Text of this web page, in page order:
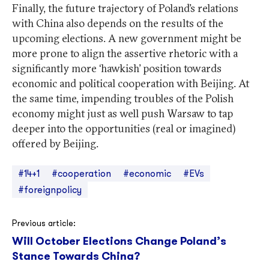
Finally, the future trajectory of Poland’s relations
with China also depends on the results of the
upcoming elections. A new government might be
more prone to align the assertive rhetoric with a
significantly more ‘hawkish’ position towards
economic and political cooperation with Beijing. At
the same time, impending troubles of the Polish
economy might just as well push Warsaw to tap
deeper into the opportunities (real or imagined)
offered by Beijing.
#14+1 #cooperation #economic
#EVs
#foreignpolicy
Post
navigation
Previous article:
Will October Elections Change Poland’s
Stance Towards China?